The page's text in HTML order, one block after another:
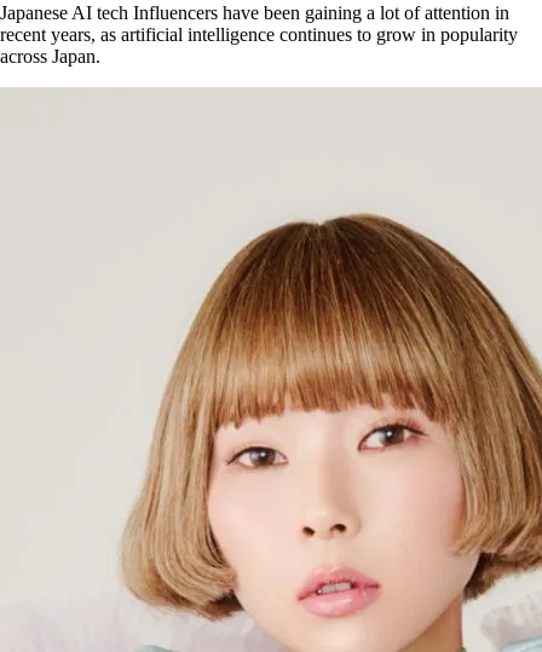
Japanese AI tech Influencers have been gaining a lot of attention in
recent years, as artificial intelligence continues to grow in popularity
across Japan.